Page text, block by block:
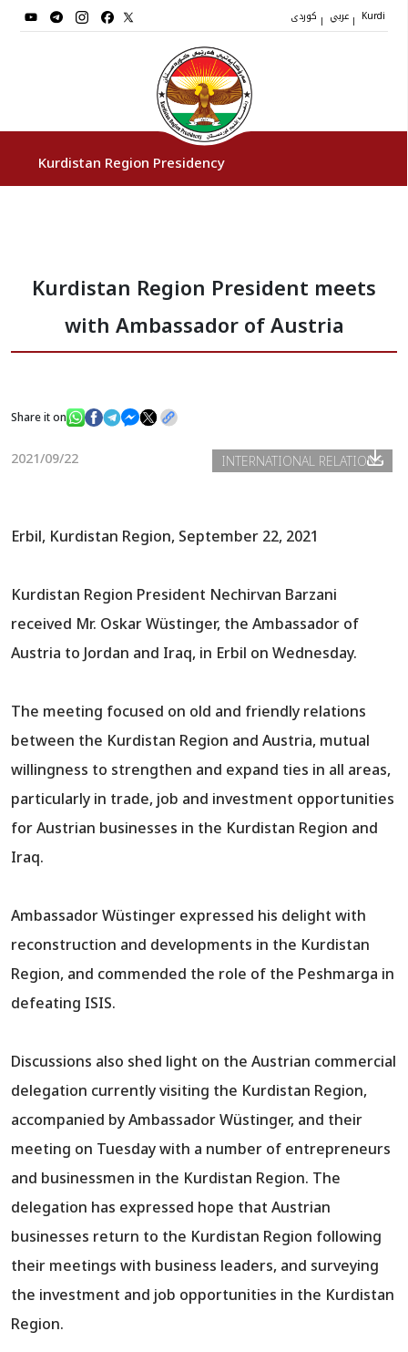
| | Kurdi
Kurdistan Region Presidency
Vice Presidents
The Presidency Staff
Institutions
News
Gallery
Kurdistan Region President meets
with Ambassador of Austria
Share it on
2021/09/22 INTERNATIONAL RELATIONS
Erbil, Kurdistan Region, September 22, 2021
Kurdistan Region President Nechirvan Barzani
received Mr. Oskar Wüstinger, the Ambassador of
Austria to Jordan and Iraq, in Erbil on Wednesday.
The meeting focused on old and friendly relations
between the Kurdistan Region and Austria, mutual
willingness to strengthen and expand ties in all areas,
particularly in trade, job and investment opportunities
for Austrian businesses in the Kurdistan Region and
Iraq.
Ambassador Wüstinger expressed his delight with
reconstruction and developments in the Kurdistan
Region, and commended the role of the Peshmarga in
defeating ISIS.
Discussions also shed light on the Austrian commercial
delegation currently visiting the Kurdistan Region,
accompanied by Ambassador Wüstinger, and their
meeting on Tuesday with a number of entrepreneurs
and businessmen in the Kurdistan Region. The
delegation has expressed hope that Austrian
businesses return to the Kurdistan Region following
their meetings with business leaders, and surveying
the investment and job opportunities in the Kurdistan
Region.